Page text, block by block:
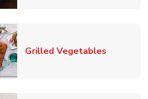
Grilled VegetablesLink